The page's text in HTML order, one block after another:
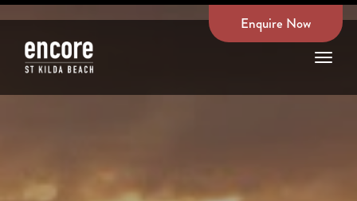
Enquire Now